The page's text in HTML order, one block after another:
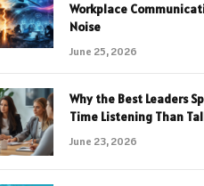
Workplace
Noise
June 25, 2026
Why the Best Leaders
Time Listening Than
June 23, 2026